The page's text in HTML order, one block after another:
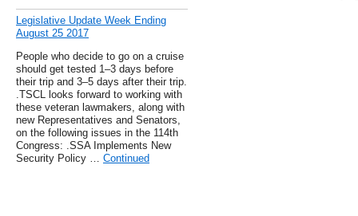
Legislative Update Week Ending
August 25 2017
People who decide to go on a cruise
should get tested 1–3 days before
their trip and 3–5 days after their trip.
.TSCL looks forward to working with
these veteran lawmakers, along with
new Representatives and Senators,
on the following issues in the 114th
Congress: .SSA Implements New
Security Policy … Continued